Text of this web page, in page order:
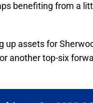
benefiting from a
up assets for
another top-six